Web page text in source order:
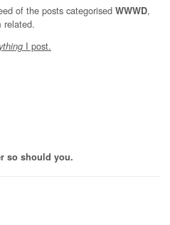
of the posts categorised WWWD,
related.
I post.
so should you.